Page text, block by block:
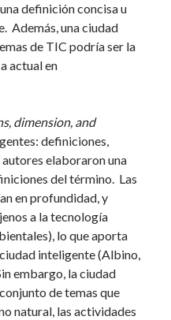
definición concisa u
Además, una ciudad
de TIC podría ser la
actual en
dimension, and
definiciones,
elaboraron una
del término. Las
en profundidad, y
a la tecnología
lo que aporta
inteligente (Albino,
embargo, la ciudad
de temas que
natural, las actividades